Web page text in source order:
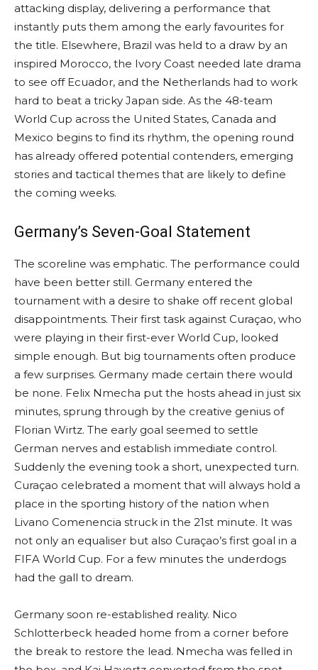
attacking display, delivering a performance that
instantly puts them among the early favourites for
the title. Elsewhere, Brazil was held to a draw by an
inspired Morocco, the Ivory Coast needed late drama
to see off Ecuador, and the Netherlands had to work
hard to beat a tricky Japan side. As the 48-team
World Cup across the United States, Canada and
Mexico begins to find its rhythm, the opening round
has already offered potential contenders, emerging
stories and tactical themes that are likely to define
the coming weeks.
Germany’s Seven-Goal Statement
The scoreline was emphatic. The performance could
have been better still. Germany entered the
tournament with a desire to shake off recent global
disappointments. Their first task against Curaçao, who
were playing in their first-ever World Cup, looked
simple enough. But big tournaments often produce
a few surprises. Germany made certain there would
be none. Felix Nmecha put the hosts ahead in just six
minutes, sprung through by the creative genius of
Florian Wirtz. The early goal seemed to settle
German nerves and establish immediate control.
Suddenly the evening took a short, unexpected turn.
Curaçao celebrated a moment that will always hold a
place in the sporting history of the nation when
Livano Comenencia struck in the 21st minute. It was
not only an equaliser but also Curaçao’s first goal in a
FIFA World Cup. For a few minutes the underdogs
had the gall to dream.
Germany soon re-established reality. Nico
Schlotterbeck headed home from a corner before
the break to restore the lead. Nmecha was felled in